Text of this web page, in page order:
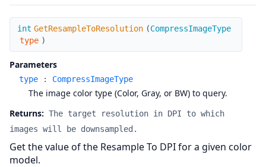
GetResampleToResolution
int GetResampleToResolution (CompressImageType
type )
Parameters
type : CompressImageType
The image color type (Color, Gray, or BW) to query.
Returns: The target resolution in DPI to which
images will be downsampled.
Get the value of the Resample To DPI for a given color
model.